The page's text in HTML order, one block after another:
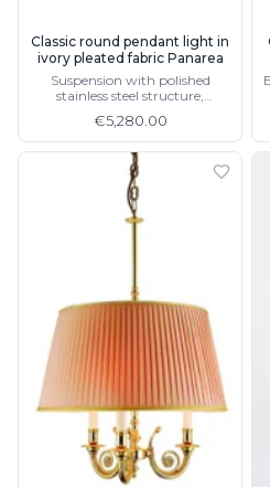
Classic round pendant light in
ivory pleated fabric Panarea
Suspension with polished
stainless steel structure,
€5,280.00